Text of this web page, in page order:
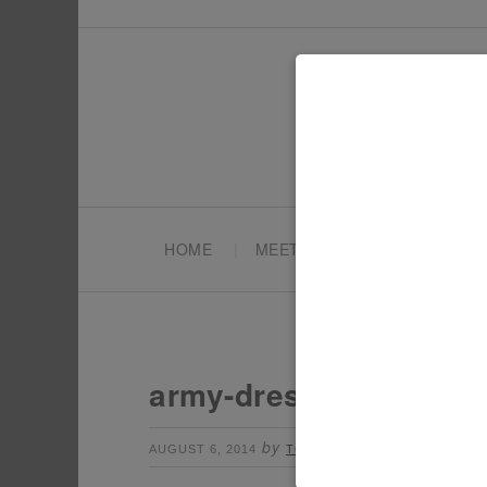
HOME MEET TONYA
army-dress-up
AUGUST 6, 2014 by TONYA